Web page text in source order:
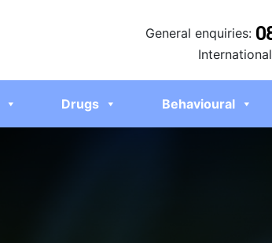
General enquiries:
Drugs Behavioural